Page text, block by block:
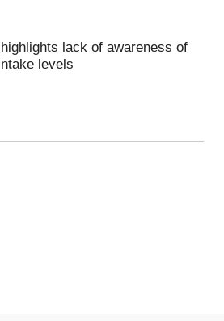
lack of awareness of
levels